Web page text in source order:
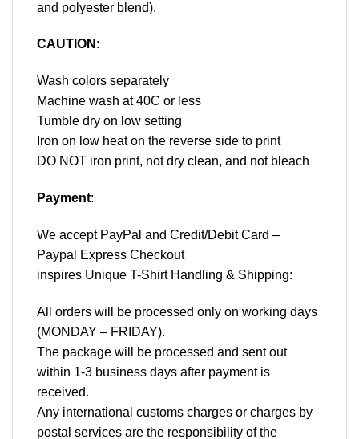
and polyester blend).
CAUTION :
Wash colors separately
Machine wash at 40C or less
Tumble dry on low setting
Iron on low heat on the reverse side to print
DO NOT iron print, not dry clean, and not bleach
Payment:
We accept PayPal and Credit/Debit Card –
Paypal Express Checkout
inspires Unique T-Shirt Handling & Shipping:
All orders will be processed only on working days
(MONDAY – FRIDAY).
The package will be processed and sent out
within 1-3 business days after payment is
received.
Any international customs charges or charges by
postal services are the responsibility of the